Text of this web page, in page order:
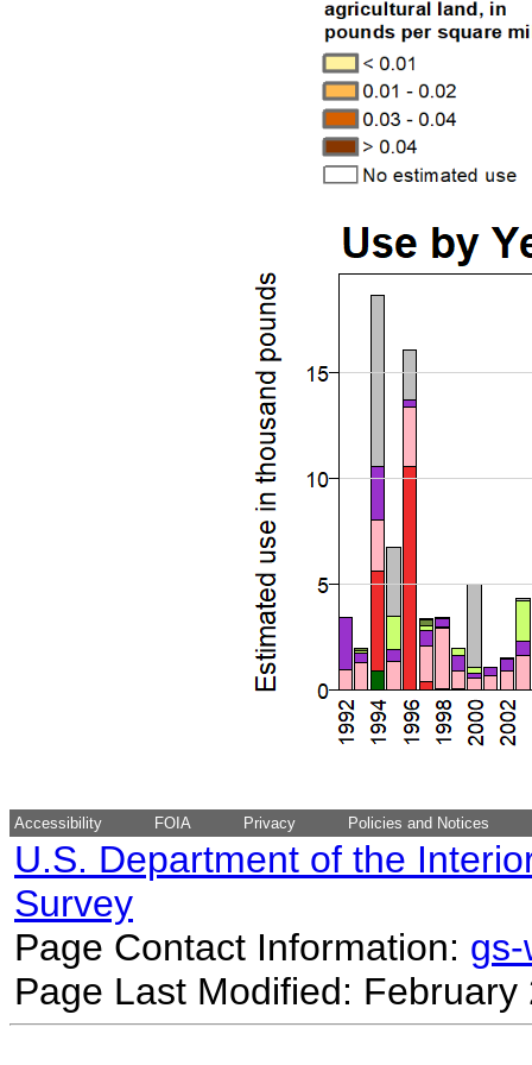
Accessibility FOIA Privacy Policies and Notices
U.S. Department of the
Survey
Page Contact Information:
Page Last Modified: